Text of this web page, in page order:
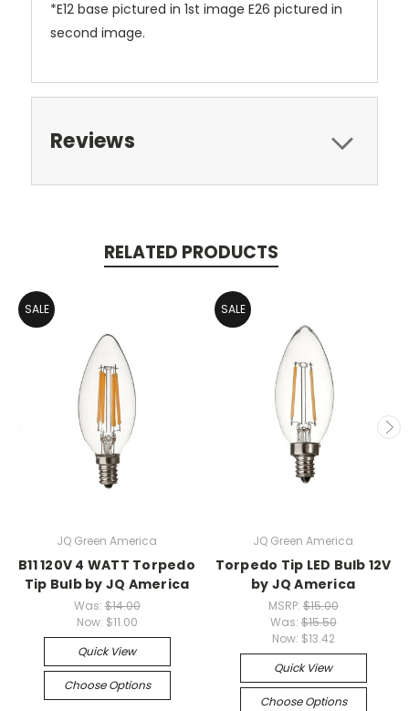
*E12 base pictured in 1st image E26 pictured in
second image.
Reviews
RELATED PRODUCTS
SALE
JQ Green America
B11 120V 4 WATT Torpedo
Tip Bulb by JQ America
Was:$14.00
Now: $11.00
Quick View
Choose Options
SALE
JQ Green America
Torpedo Tip LED Bulb 12V
by JQ America
MSRP:$15.00
Was:$15.50
Now: $13.42
Quick View
Choose Options